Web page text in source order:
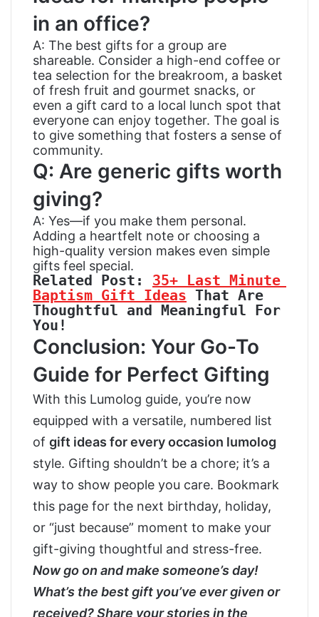
in an office?
A: The best gifts for a group are
shareable. Consider a high-end coffee or
tea selection for the breakroom, a basket
of fresh fruit and gourmet snacks, or
even a gift card to a local lunch spot that
everyone can enjoy together. The goal is
to give something that fosters a sense of
community.
Q: Are generic gifts worth
giving?
A: Yes—if you make them personal.
Adding a heartfelt note or choosing a
high-quality version makes even simple
gifts feel special.
Related Post: 35+ Last Minute
Baptism Gift Ideas That Are
Thoughtful and Meaningful For
You!
Conclusion: Your Go-To
Guide for Perfect Gifting
With this Lumolog guide, you’re now
equipped with a versatile, numbered list
of gift ideas for every occasion lumolog
style. Gifting shouldn’t be a chore; it’s a
way to show people you care. Bookmark
this page for the next birthday, holiday,
or “just because” moment to make your
gift-giving thoughtful and stress-free.
Now go on and make someone’s day!
What’s the best gift you’ve ever given or
received? Share your stories in the